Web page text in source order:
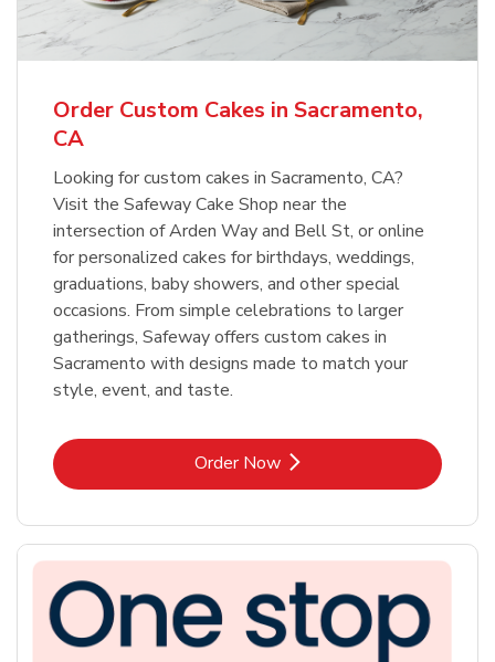
Order Custom Cakes in Sacramento,
CA
Looking for custom cakes in Sacramento, CA?
Visit the Safeway Cake Shop near the
intersection of Arden Way and Bell St, or online
for personalized cakes for birthdays, weddings,
graduations, baby showers, and other special
occasions. From simple celebrations to larger
gatherings, Safeway offers custom cakes in
Sacramento with designs made to match your
style, event, and taste.
Order NowLink Opens in New Tab